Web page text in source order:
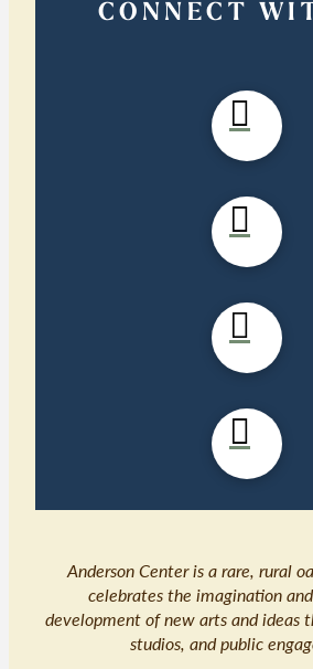
CONNECT
Anderson Center is a rare, rural
celebrates the imagination
development of new arts and ideas
studios, and public